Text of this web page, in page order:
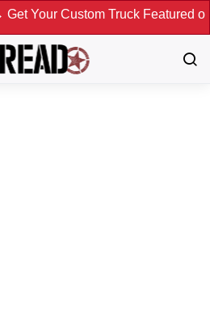
Custom Truck Featured on